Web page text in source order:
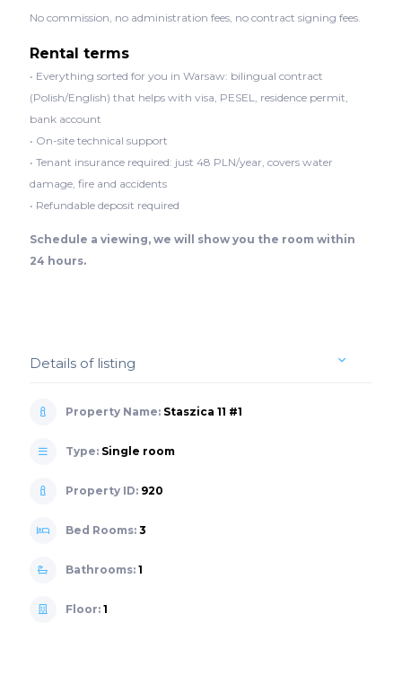
No commission, no administration fees, no contract signing fees.
Rental terms
• Everything sorted for you in Warsaw: bilingual contract
(Polish/English) that helps with visa, PESEL, residence permit,
bank account
• On-site technical support
• Tenant insurance required: just 48 PLN/year, covers water
damage, fire and accidents
• Refundable deposit required
Schedule a viewing, we will show you the room within
24 hours.
Details of listing
Property Name: Staszica 11 #1
Type: Single room
Property ID: 920
Bed Rooms: 3
Bathrooms: 1
Floor: 1